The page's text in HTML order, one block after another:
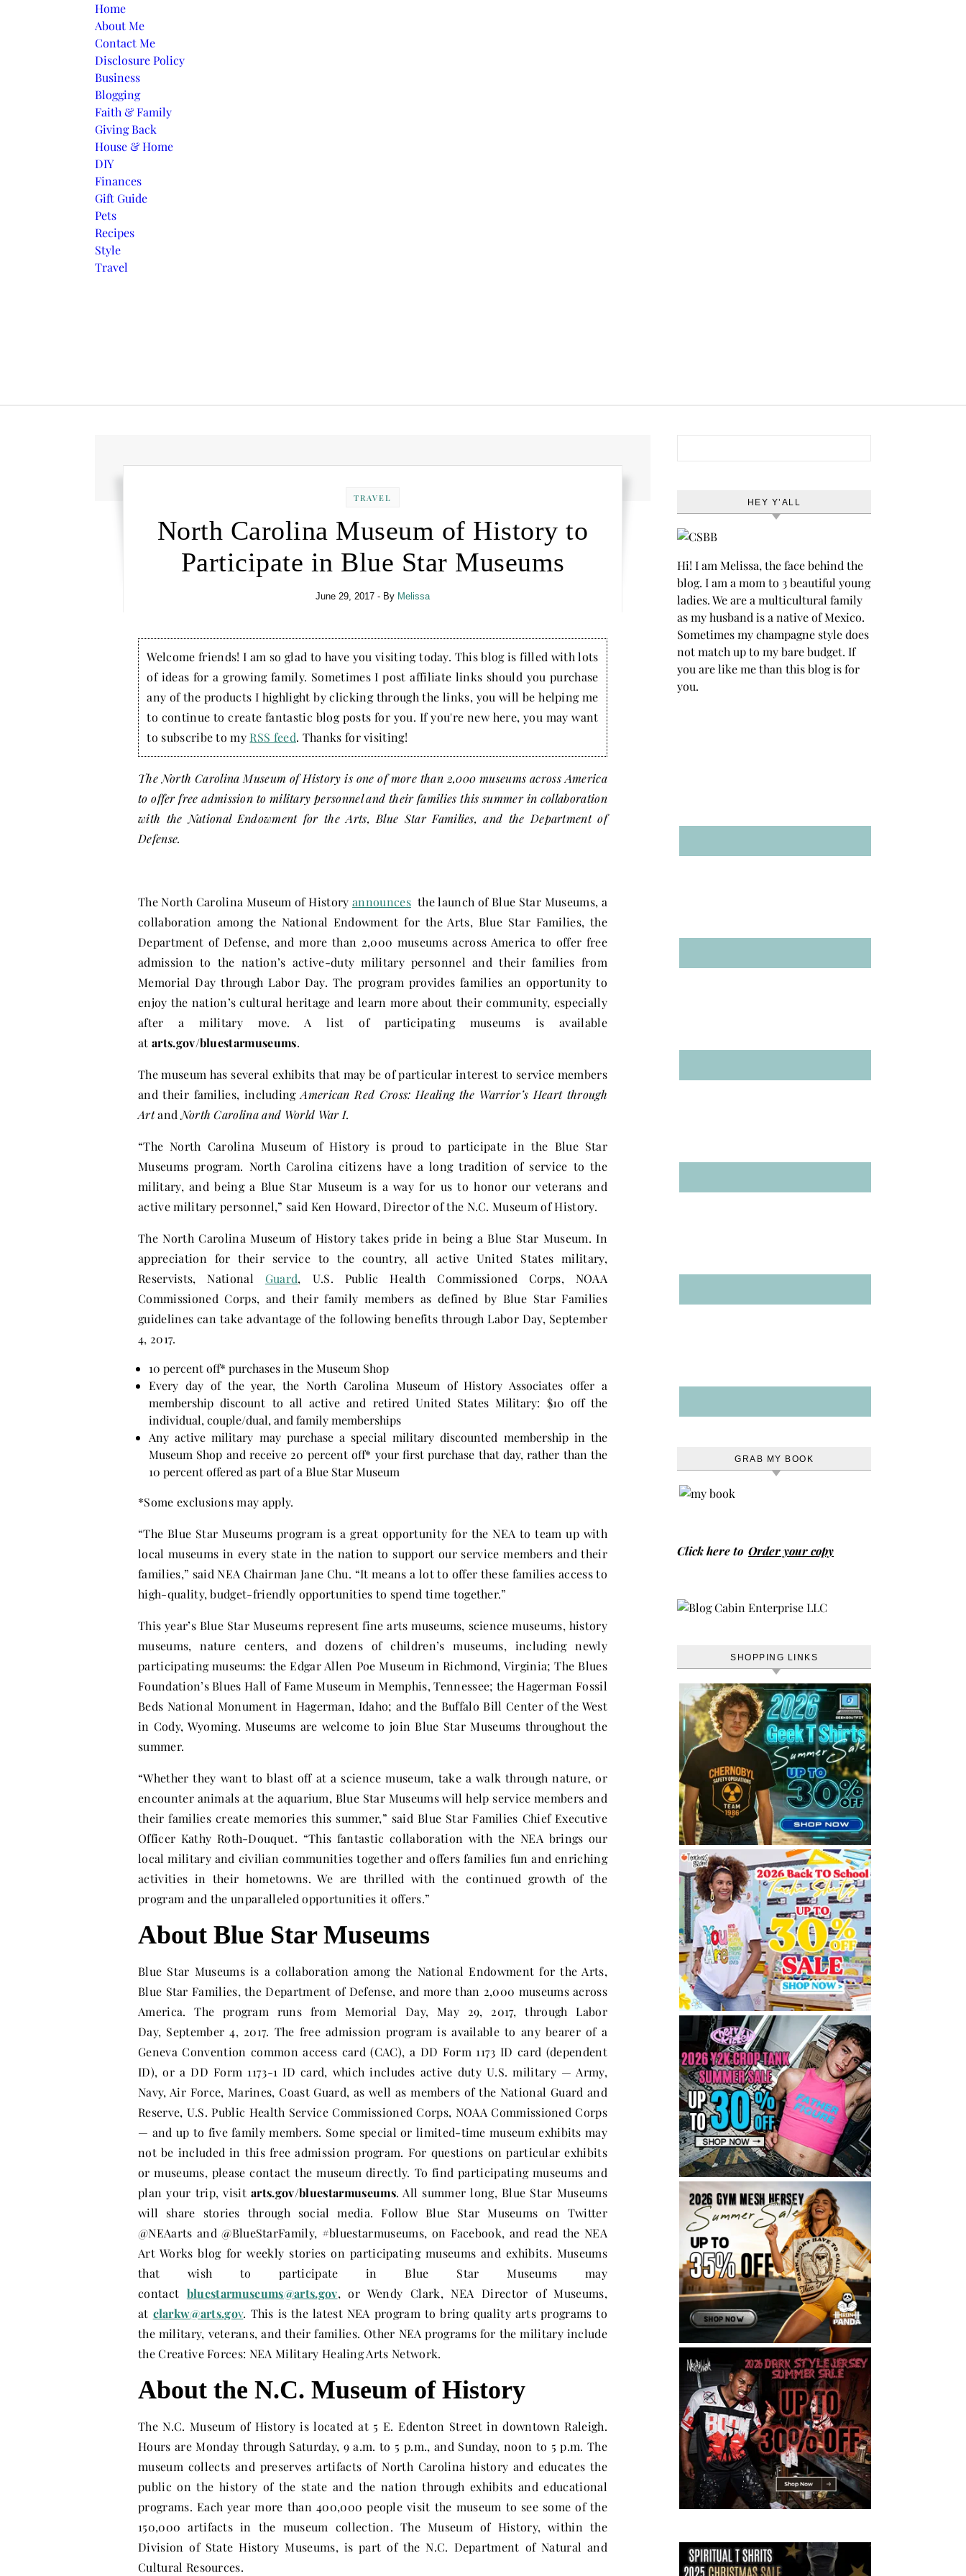
Home
About Me
Contact Me
Disclosure Policy
Business
Blogging
Faith & Family
Giving Back
House & Home
DIY
Finances
Gift Guide
Pets
Recipes
Style
Travel
TRAVEL
North Carolina Museum of History to
Participate in Blue Star Museums
June 29, 2017 - By Melissa
Welcome friends! I am so glad to have you visiting today. This blog is filled with lots
of ideas for a growing family. Sometimes I post affiliate links should you purchase
any of the products I highlight by clicking through the links, you will be helping me
to continue to create fantastic blog posts for you. If you're new here, you may want
to subscribe to my RSS feed. Thanks for visiting!
The North Carolina Museum of History is one of more than 2,000 museums across America
to offer free admission to military personnel and their families this summer in collaboration
with the National Endowment for the Arts, Blue Star Families, and the Department of
Defense.
The North Carolina Museum of Historyannouncesthe launch of Blue Star Museums, a
collaboration among the National Endowment for the Arts, Blue Star Families, the
Department of Defense, and more than 2,000 museums across America to offer free
admission to the nation’s active-duty military personnel and their families from
Memorial Day through Labor Day. The program provides families an opportunity to
enjoy the nation’s cultural heritage and learn more about their community, especially
after a military move. A list of participating museums is available
at arts.gov/bluestarmuseums.
The museum has several exhibits that may be of particular interest to service members
and their families, includingAmerican Red Cross: Healing the Warrior’s Heart through
Artand North Carolina and World War I.
“The North Carolina Museum of History is proud to participate in the Blue Star
Museums program. North Carolina citizens have a long tradition of service to the
military, and being a Blue Star Museum is a way for us to honor our veterans and
active military personnel,” said Ken Howard, Director of the N.C. Museum of History.
The North Carolina Museum of History takes pride in being a Blue Star Museum. In
appreciation for their service to the country, all active United States military,
Reservists, National Guard, U.S. Public Health Commissioned Corps, NOAA
Commissioned Corps, and their family members as defined by Blue Star Families
guidelines can take advantage of the following benefits through Labor Day, September
4, 2017.
10 percent off* purchases in the Museum Shop
Every day of the year, the North Carolina Museum of History Associates offer a
membership discount to all active and retired United States Military: $10 off the
individual, couple/dual, and family memberships
Any active military may purchase a special military discounted membership in the
Museum Shop and receive 20 percent off* your first purchase that day, rather than the
10 percent offered as part of a Blue Star Museum
*Some exclusions may apply.
“The Blue Star Museums program is a great opportunity for the NEA to team up with
local museums in every state in the nation to support our service members and their
families,” said NEA Chairman Jane Chu. “It means a lot to offer these families access to
high-quality, budget-friendly opportunities to spend time together.”
This year’s Blue Star Museums represent fine arts museums, science museums, history
museums, nature centers, and dozens of children’s museums, including newly
participating museums: the Edgar Allen Poe Museum in Richmond, Virginia; The Blues
Foundation’s Blues Hall of Fame Museum in Memphis, Tennessee; the Hagerman Fossil
Beds National Monument in Hagerman, Idaho; and the Buffalo Bill Center of the West
in Cody, Wyoming. Museums are welcome to join Blue Star Museums throughout the
summer.
“Whether they want to blast off at a science museum, take a walk through nature, or
encounter animals at the aquarium, Blue Star Museums will help service members and
their families create memories this summer,” said Blue Star Families Chief Executive
Officer Kathy Roth-Douquet. “This fantastic collaboration with the NEA brings our
local military and civilian communities together and offers families fun and enriching
activities in their hometowns. We are thrilled with the continued growth of the
program and the unparalleled opportunities it offers.”
About Blue Star Museums
Blue Star Museums is a collaboration among the National Endowment for the Arts,
Blue Star Families, the Department of Defense, and more than 2,000 museums across
America. The program runs from Memorial Day, May 29, 2017, through Labor
Day, September 4, 2017. The free admission program is available to any bearer of a
Geneva Convention common access card (CAC), a DD Form 1173 ID card (dependent
ID), or a DD Form 1173-1 ID card, which includes active duty U.S. military — Army,
Navy, Air Force, Marines, Coast Guard, as well as members of the National Guard and
Reserve, U.S. Public Health Service Commissioned Corps, NOAA Commissioned Corps
— and up to five family members. Some special or limited-time museum exhibits may
not be included in this free admission program. For questions on particular exhibits
or museums, please contact the museum directly. To find participating museums and
plan your trip, visitarts.gov/bluestarmuseums. All summer long, Blue Star Museums
will share stories through social media. Follow Blue Star Museums on Twitter
@NEAarts and @BlueStarFamily, #bluestarmuseums, on Facebook, and read the NEA
Art Works blog for weekly stories on participating museums and exhibits. Museums
that wish to participate in Blue Star Museums may
contact bluestarmuseums@arts.gov, or Wendy Clark, NEA Director of Museums,
at clarkw@arts.gov. This is the latest NEA program to bring quality arts programs to
the military, veterans, and their families. Other NEA programs for the military include
the Creative Forces: NEA Military Healing Arts Network.
About the N.C. Museum of History
The N.C. Museum of History is located at 5 E. Edenton Street in downtown Raleigh.
Hours areMonday through Saturday, 9 a.m. to 5 p.m., and Sunday, noon to 5 p.m. The
museum collects and preserves artifacts of North Carolina history and educates the
public on the history of the state and the nation through exhibits and educational
programs. Each year more than 400,000 people visit the museum to see some of the
150,000 artifacts in the museum collection. The Museum of History, within the
Division of State History Museums, is part of the N.C. Department of Natural and
Cultural Resources.
HEY Y’ALL
Hi! I am Melissa, the face behind the
blog. I am a mom to 3 beautiful young
ladies. We are a multicultural family
as my husband is a native of Mexico.
Sometimes my champagne style does
not match up to my bare budget. If
you are like me than this blog is for
you.
GRAB MY BOOK
Click here to Order your copy
SHOPPING LINKS